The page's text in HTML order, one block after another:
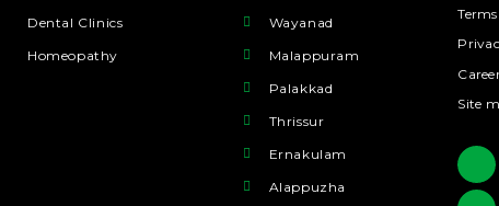
Dental Clinics
Homeopathy
Wayanad
Malappuram
Palakkad
Thrissur
Ernakulam
Alappuzha
Site